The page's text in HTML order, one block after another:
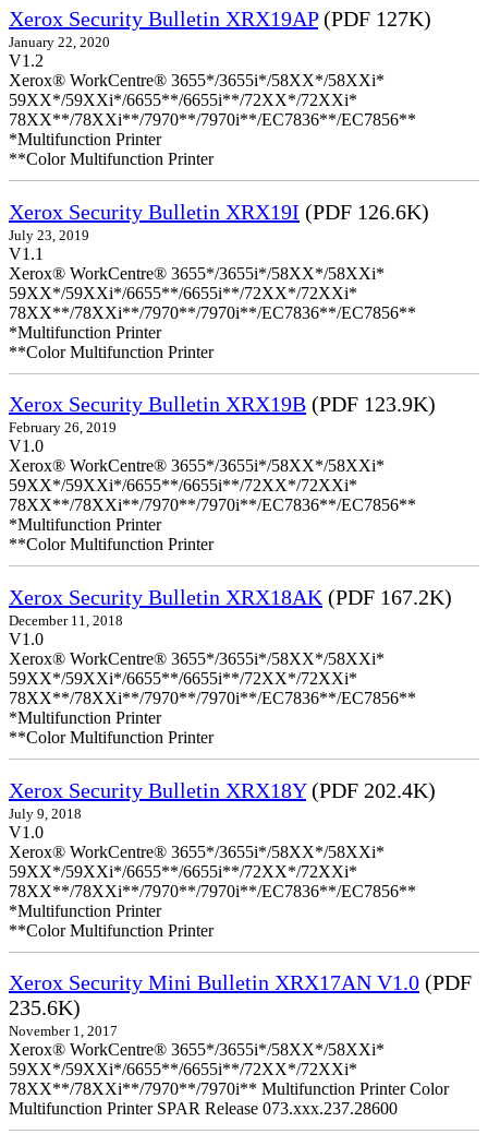
Xerox Security Bulletin XRX19AP(PDF 127K)
January 22, 2020
V1.2
Xerox® WorkCentre® 3655*/3655i*/58XX*/58XXi*
59XX*/59XXi*/6655**/6655i**/72XX*/72XXi*
78XX**/78XXi**/7970**/7970i**/EC7836**/EC7856**
*Multifunction Printer
**Color Multifunction Printer
Xerox Security Bulletin XRX19I (PDF 126.6K)
July 23, 2019
V1.1
Xerox® WorkCentre® 3655*/3655i*/58XX*/58XXi*
59XX*/59XXi*/6655**/6655i**/72XX*/72XXi*
78XX**/78XXi**/7970**/7970i**/EC7836**/EC7856**
*Multifunction Printer
**Color Multifunction Printer
Xerox Security Bulletin XRX19B (PDF 123.9K)
February 26, 2019
V1.0
Xerox® WorkCentre® 3655*/3655i*/58XX*/58XXi*
59XX*/59XXi*/6655**/6655i**/72XX*/72XXi*
78XX**/78XXi**/7970**/7970i**/EC7836**/EC7856**
*Multifunction Printer
**Color Multifunction Printer
Xerox Security Bulletin XRX18AK (PDF 167.2K)
December 11, 2018
V1.0
Xerox® WorkCentre® 3655*/3655i*/58XX*/58XXi*
59XX*/59XXi*/6655**/6655i**/72XX*/72XXi*
78XX**/78XXi**/7970**/7970i**/EC7836**/EC7856**
*Multifunction Printer
**Color Multifunction Printer
Xerox Security Bulletin XRX18Y(PDF 202.4K)
July 9, 2018
V1.0
Xerox® WorkCentre® 3655*/3655i*/58XX*/58XXi*
59XX*/59XXi*/6655**/6655i**/72XX*/72XXi*
78XX**/78XXi**/7970**/7970i**/EC7836**/EC7856**
*Multifunction Printer
**Color Multifunction Printer
Xerox Security Mini Bulletin XRX17AN V1.0 (PDF
235.6K)
November 1, 2017
Xerox® WorkCentre® 3655*/3655i*/58XX*/58XXi*
59XX*/59XXi*/6655**/6655i**/72XX*/72XXi*
78XX**/78XXi**/7970**/7970i** Multifunction Printer Color
Multifunction Printer SPAR Release 073.xxx.237.28600